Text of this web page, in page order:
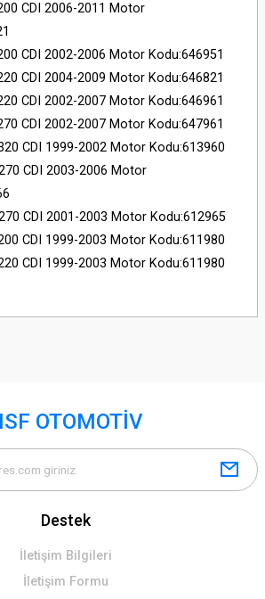
CDI 2006-2011 Motor
CDI 2002-2006 Motor Kodu:646951
CDI 2004-2009 Motor Kodu:646821
CDI 2002-2007 Motor Kodu:646961
CDI 2002-2007 Motor Kodu:647961
CDI 1999-2002 Motor Kodu:613960
CDI 2003-2006 Motor
CDI 2001-2003 Motor Kodu:612965
CDI 1999-2003 Motor Kodu:611980
CDI 1999-2003 Motor Kodu:611980
OTOMOTİV
Destek
İletişim Bilgileri
İletişim Formu